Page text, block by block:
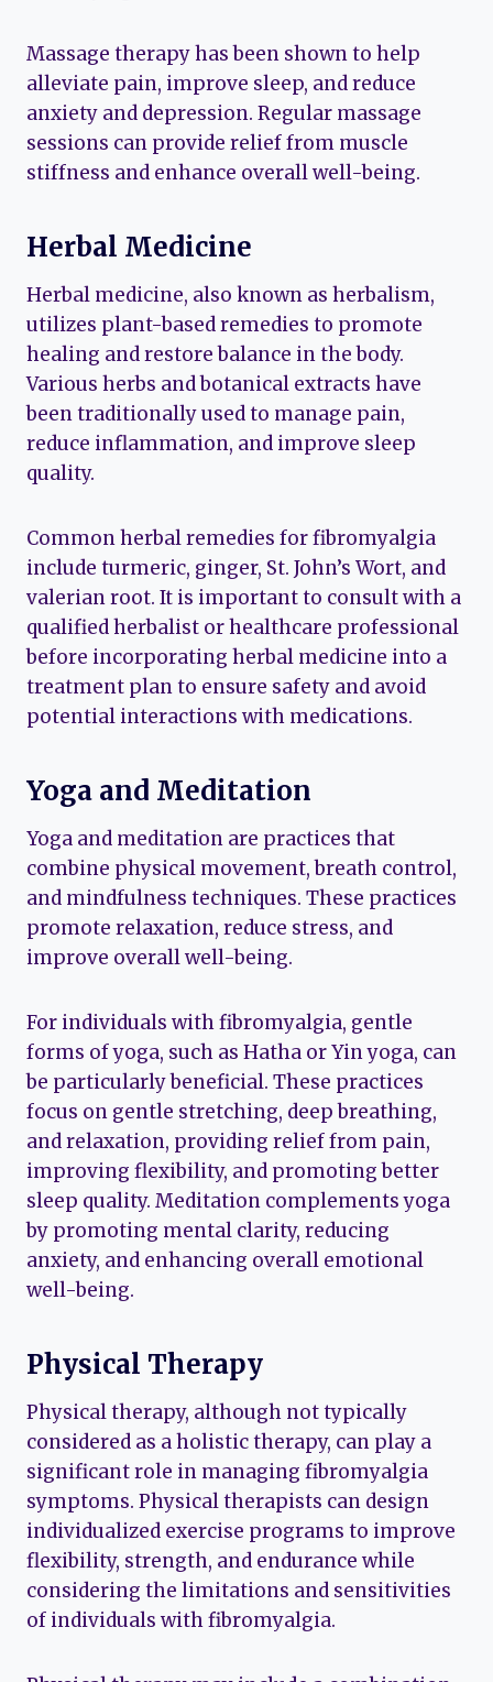
Massage therapy has been shown to help
alleviate pain, improve sleep, and reduce
anxiety and depression. Regular massage
sessions can provide relief from muscle
stiffness and enhance overall well-being.
Herbal Medicine
Herbal medicine, also known as herbalism,
utilizes plant-based remedies to promote
healing and restore balance in the body.
Various herbs and botanical extracts have
been traditionally used to manage pain,
reduce inflammation, and improve sleep
quality.
Common herbal remedies for fibromyalgia
include turmeric, ginger, St. John’s Wort, and
valerian root. It is important to consult with a
qualified herbalist or healthcare professional
before incorporating herbal medicine into a
treatment plan to ensure safety and avoid
potential interactions with medications.
Yoga and Meditation
Yoga and meditation are practices that
combine physical movement, breath control,
and mindfulness techniques. These practices
promote relaxation, reduce stress, and
improve overall well-being.
For individuals with fibromyalgia, gentle
forms of yoga, such as Hatha or Yin yoga, can
be particularly beneficial. These practices
focus on gentle stretching, deep breathing,
and relaxation, providing relief from pain,
improving flexibility, and promoting better
sleep quality. Meditation complements yoga
by promoting mental clarity, reducing
anxiety, and enhancing overall emotional
well-being.
Physical Therapy
Physical therapy, although not typically
considered as a holistic therapy, can play a
significant role in managing fibromyalgia
symptoms. Physical therapists can design
individualized exercise programs to improve
flexibility, strength, and endurance while
considering the limitations and sensitivities
of individuals with fibromyalgia.